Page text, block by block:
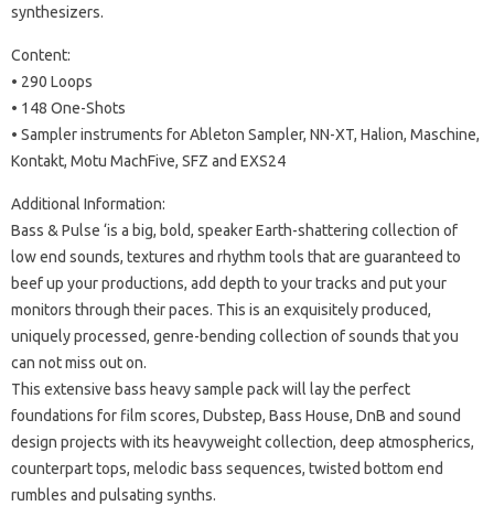
synthesizers.
Content:
• 290 Loops
• 148 One-Shots
• Sampler instruments for Ableton Sampler, NN-XT, Halion, Maschine,
Kontakt, Motu MachFive, SFZ and EXS24
Additional Information:
Bass & Pulse ‘is a big, bold, speaker Earth-shattering collection of
low end sounds, textures and rhythm tools that are guaranteed to
beef up your productions, add depth to your tracks and put your
monitors through their paces. This is an exquisitely produced,
uniquely processed, genre-bending collection of sounds that you
can not miss out on.
This extensive bass heavy sample pack will lay the perfect
foundations for film scores, Dubstep, Bass House, DnB and sound
design projects with its heavyweight collection, deep atmospherics,
counterpart tops, melodic bass sequences, twisted bottom end
rumbles and pulsating synths.